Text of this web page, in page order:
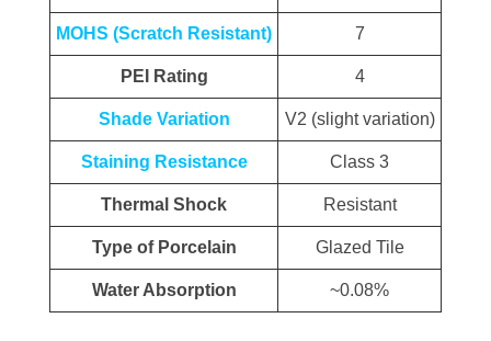
MOHS (Scratch Resistant) 7
PEI Rating 4
Shade Variation V2 (slight variation)
Staining Resistance Class 3
Thermal Shock Resistant
Type of Porcelain Glazed Tile
Water Absorption ~0.08%